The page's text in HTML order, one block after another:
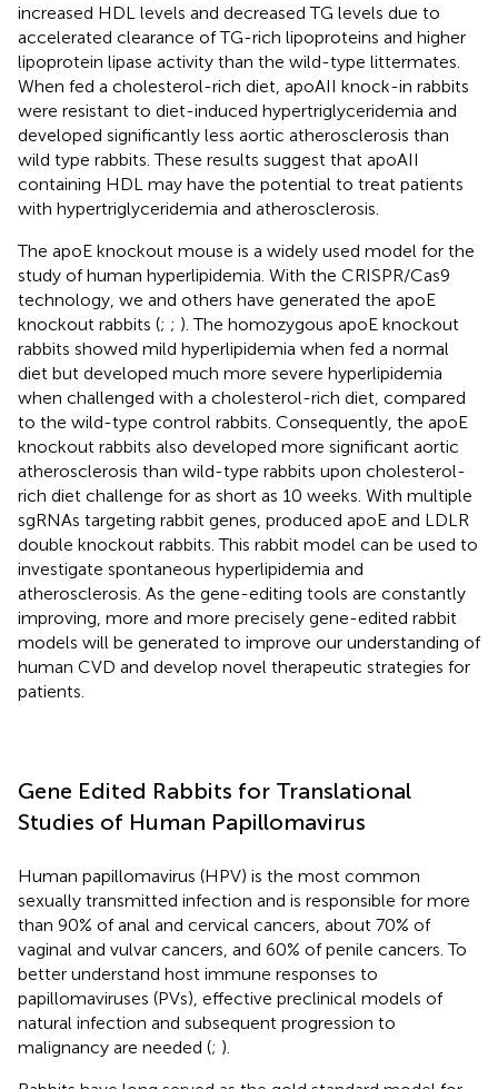
increased HDL levels and decreased TG levels due to
accelerated clearance of TG-rich lipoproteins and higher
lipoprotein lipase activity than the wild-type littermates.
When fed a cholesterol-rich diet, apoAII knock-in rabbits
were resistant to diet-induced hypertriglyceridemia and
developed significantly less aortic atherosclerosis than
wild type rabbits. These results suggest that apoAII
containing HDL may have the potential to treat patients
with hypertriglyceridemia and atherosclerosis.
The apoE knockout mouse is a widely used model for the
study of human hyperlipidemia. With the CRISPR/Cas9
technology, we and others have generated the apoE
knockout rabbits (; ; ). The homozygous apoE knockout
rabbits showed mild hyperlipidemia when fed a normal
diet but developed much more severe hyperlipidemia
when challenged with a cholesterol-rich diet, compared
to the wild-type control rabbits. Consequently, the apoE
knockout rabbits also developed more significant aortic
atherosclerosis than wild-type rabbits upon cholesterol-
rich diet challenge for as short as 10 weeks. With multiple
sgRNAs targeting rabbit genes, produced apoE and LDLR
double knockout rabbits. This rabbit model can be used to
investigate spontaneous hyperlipidemia and
atherosclerosis. As the gene-editing tools are constantly
improving, more and more precisely gene-edited rabbit
models will be generated to improve our understanding of
human CVD and develop novel therapeutic strategies for
patients.
Gene Edited Rabbits for Translational
Studies of Human Papillomavirus
Human papillomavirus (HPV) is the most common
sexually transmitted infection and is responsible for more
than 90% of anal and cervical cancers, about 70% of
vaginal and vulvar cancers, and 60% of penile cancers. To
better understand host immune responses to
papillomaviruses (PVs), effective preclinical models of
natural infection and subsequent progression to
malignancy are needed (; ).